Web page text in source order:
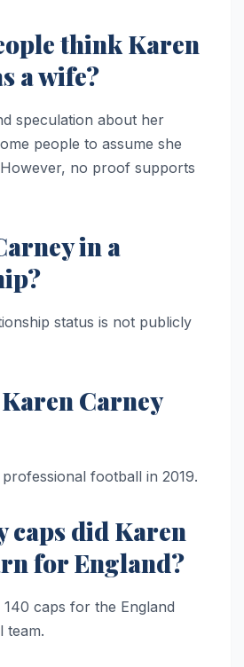
think Karen
a wife?
speculation about her
people to assume she
no proof supports
in a
status is not publicly
Carney
football in 2019.
caps did Karen
for England?
caps for the England
team.